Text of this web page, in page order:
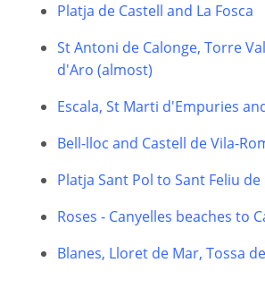
Platja de Castell and La Fosca
St Antoni de Calonge, Torre
d'Aro (almost)
Escala, St Marti d'Empuries
Bell-lloc and Castell de Vila-
Platja Sant Pol to Sant Feliu de
Roses - Canyelles beaches to
Blanes, Lloret de Mar, Tossa